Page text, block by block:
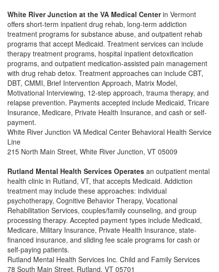
White River Junction at the VA Medical Centerin Vermont
offers short-term inpatient drug rehab, long-term addiction
treatment programs for substance abuse, and outpatient rehab
programs that accept Medicaid. Treatment services can include
therapy treatment programs, hospital inpatient detoxification
programs, and outpatient medication-assisted pain management
with drug rehab detox. Treatment approaches can include CBT,
DBT, CMMI, Brief Intervention Approach, Matrix Model,
Motivational Interviewing, 12-step approach, trauma therapy, and
relapse prevention. Payments accepted include Medicaid, Tricare
Insurance, Medicare, Private Health Insurance, and cash or self-
payment.
White River Junction VA Medical Center Behavioral Health Service
Line
215 North Main Street, White River Junction, VT 05009
Rutland Mental Health Services Operates an outpatient mental
health clinic in Rutland, VT, that accepts Medicaid. Addiction
treatment may include these approaches: individual
psychotherapy, Cognitive Behavior Therapy, Vocational
Rehabilitation Services, couples/family counseling, and group
processing therapy. Accepted payment types include Medicaid,
Medicare, Military Insurance, Private Health Insurance, state-
financed insurance, and sliding fee scale programs for cash or
self-paying patients.
Rutland Mental Health Services Inc. Child and Family Services
78 South Main Street, Rutland, VT 05701